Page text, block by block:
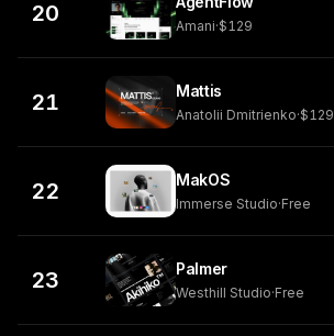
20 Amani·$129
21 Mattis
Anatolii Dmitrienko·$129
22 MakOS
Immerse Studio·Free
23 Palmer
Westhill Studio·Free